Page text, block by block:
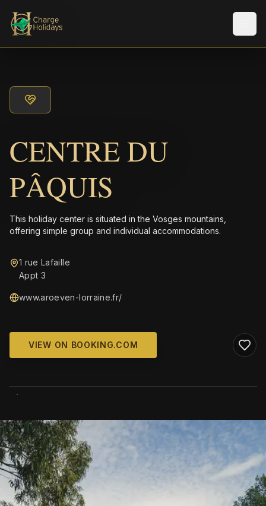
CENTRE DU
PÂQUIS
This holiday center is situated in the Vosges mountains,
offering simple group and individual accommodations.
1 rue Lafaille
Appt 3
www.aroeven-lorraine.fr/
VIEW ON BOOKING.COM